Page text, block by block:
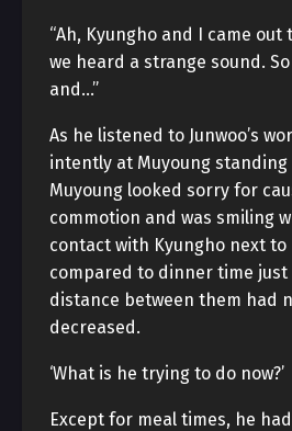
“Ah, Kyungho and I came
we heard a strange sound.
and…”
As he listened to Junwoo’s
intently at Muyoung
Muyoung looked sorry for
commotion and was smiling
contact with Kyungho next to
compared to dinner time just
distance between them had
decreased.
‘What is he trying to do now?’
Except for meal times, he